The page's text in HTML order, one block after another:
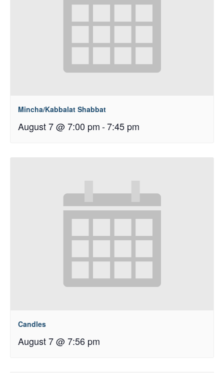
Mincha/Kabbalat Shabbat
August 7 @ 7:00 pm-7:45 pm
Candles
August 7 @ 7:56 pm